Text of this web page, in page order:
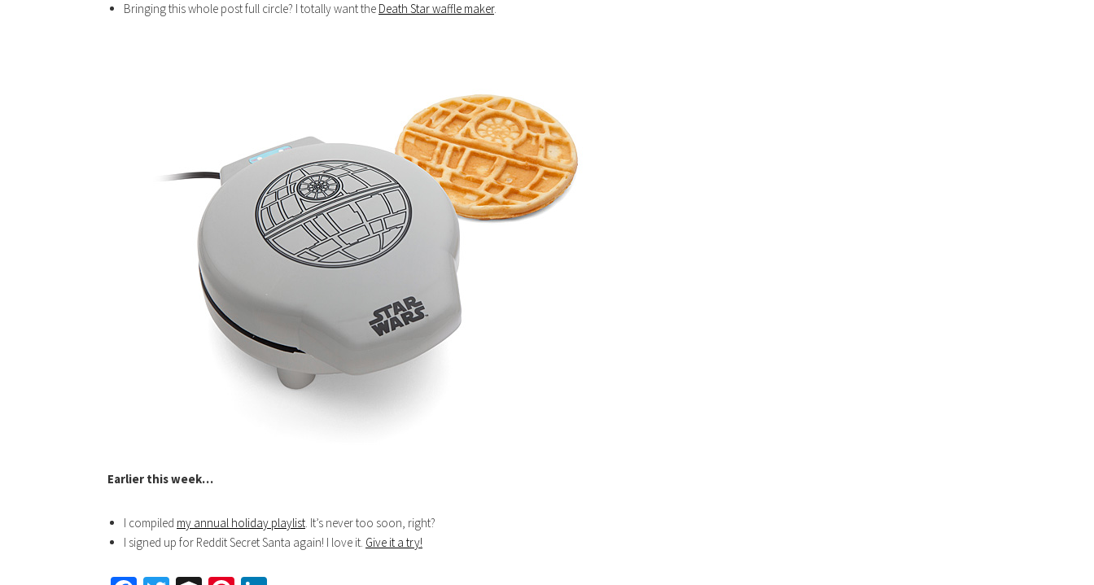
Bringing this whole post full circle? I totally want the Death Star waffle maker.
Earlier this week…
I compiled my annual holiday playlist. It’s never too soon, right?
I signed up for Reddit Secret Santa again! I love it. Give it a try!